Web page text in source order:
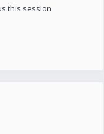
this session